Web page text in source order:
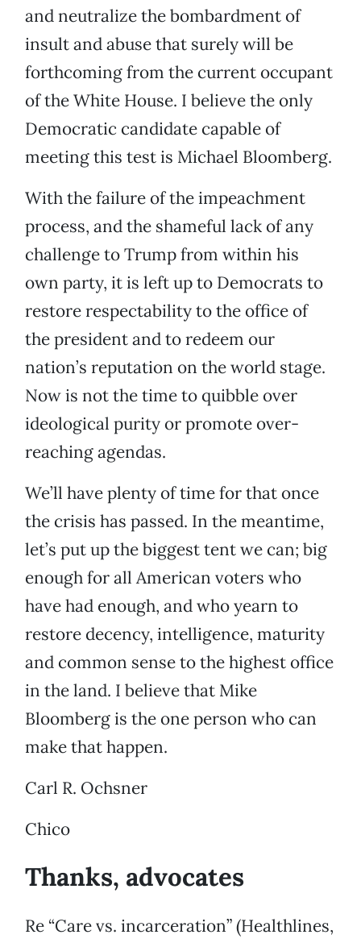
and neutralize the bombardment of
insult and abuse that surely will be
forthcoming from the current occupant
of the White House. I believe the only
Democratic candidate capable of
meeting this test is Michael Bloomberg.
With the failure of the impeachment
process, and the shameful lack of any
challenge to Trump from within his
own party, it is left up to Democrats to
restore respectability to the office of
the president and to redeem our
nation’s reputation on the world stage.
Now is not the time to quibble over
ideological purity or promote over-
reaching agendas.
We’ll have plenty of time for that once
the crisis has passed. In the meantime,
let’s put up the biggest tent we can; big
enough for all American voters who
have had enough, and who yearn to
restore decency, intelligence, maturity
and common sense to the highest office
in the land. I believe that Mike
Bloomberg is the one person who can
make that happen.
Carl R. Ochsner
Chico
Thanks, advocates
Re “Care vs. incarceration” (Healthlines,